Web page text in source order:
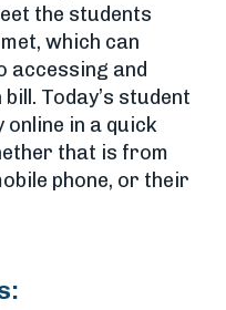
the students
which can
accessing and
Today’s student
online in a quick
that is from
phone, or their